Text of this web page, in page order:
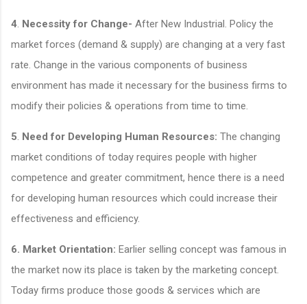
4 Necessity for Change- After New Industrial. Policy the
market forces (demand & supply) are changing at a very fast
rate. Change in the various components of business
environment has made it necessary for the business firms to
modify their policies & operations from time to time.
5 Need for Developing Human Resources: The changing
market conditions of today requires people with higher
competence and greater commitment, hence there is a need
for developing human resources which could increase their
effectiveness and efficiency.
6. Market Orientation: Earlier selling concept was famous in
the market now its place is taken by the marketing concept.
Today firms produce those goods & services which are